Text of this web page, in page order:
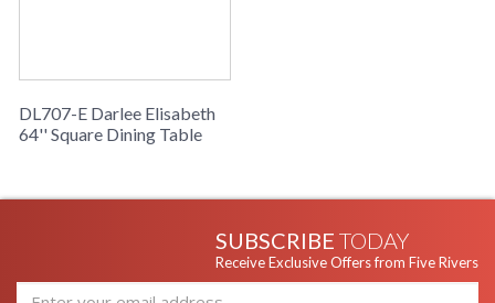
DL707-E Darlee Elisabeth
64'' Square Dining Table
SUBSCRIBE TODAY
Receive Exclusive Offers from Five Rivers